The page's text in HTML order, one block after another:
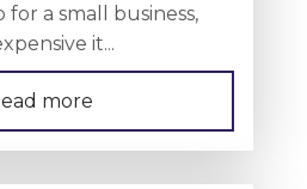
a small business,
it...
more